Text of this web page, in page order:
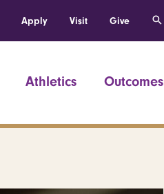
Apply Visit Give
Athletics Outcomes